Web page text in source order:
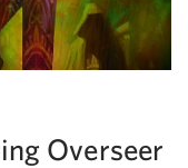
Overseer